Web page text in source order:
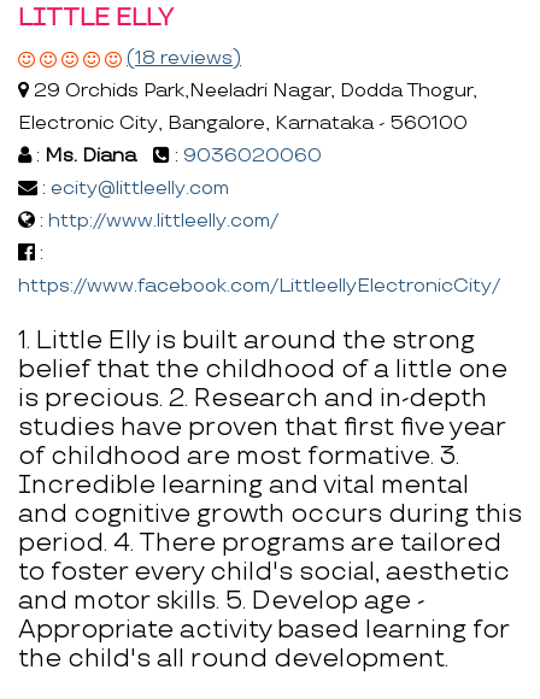
LITTLE ELLY
(18 reviews)
29 Orchids Park,Neeladri Nagar, Dodda Thogur,
Electronic City, Bangalore, Karnataka - 560100
: Ms. Diana : 9036020060
: ecity@littleelly.com
: http://www.littleelly.com/
:
https://www.facebook.com/LittleellyElectronicCity/
1. Little Elly is built around the strong
belief that the childhood of a little one
is precious. 2. Research and in-depth
studies have proven that first five year
of childhood are most formative. 3.
Incredible learning and vital mental
and cognitive growth occurs during this
period. 4. There programs are tailored
to foster every child's social, aesthetic
and motor skills. 5. Develop age -
Appropriate activity based learning for
the child's all round development.